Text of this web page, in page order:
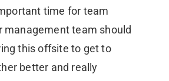
time for team
management team should
this offsite to get to
better and really